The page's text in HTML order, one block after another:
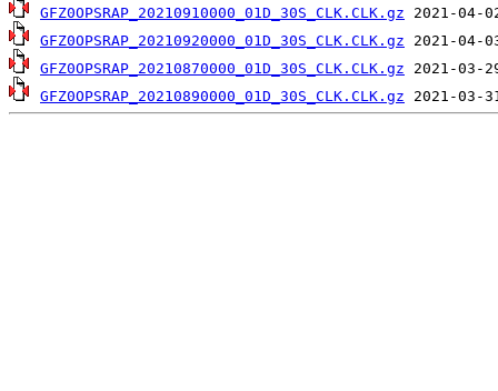
GFZ0OPSRAP_20210910000_01D_30S_CLK.CLK.gz
GFZ0OPSRAP_20210920000_01D_30S_CLK.CLK.gz
GFZ0OPSRAP_20210870000_01D_30S_CLK.CLK.gz
GFZ0OPSRAP_20210890000_01D_30S_CLK.CLK.gz